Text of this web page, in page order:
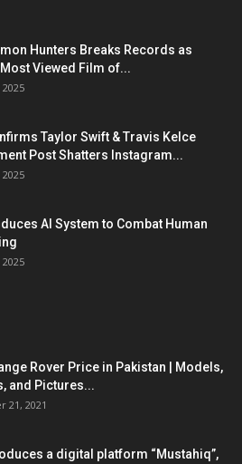
Hunters Breaks Records as
Most Viewed Film of...
Taylor Swift & Travis Kelce
Post Shatters Instagram...
AI System to Combat Human
Rover Price in Pakistan | Models,
and Pictures...
21, 2021
a digital platform “Mustahiq”,